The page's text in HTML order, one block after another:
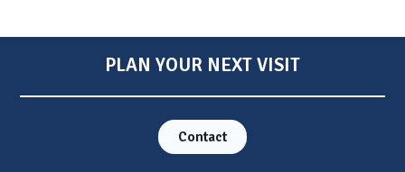
PLAN YOUR NEXT VISIT
Contact